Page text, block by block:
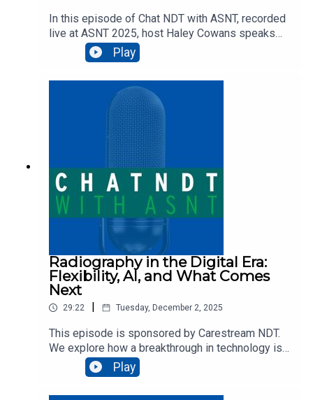
In this episode of Chat NDT with ASNT, recorded
live at ASNT 2025, host Haley Cowans speaks
with Lennart Schulenburg, CEO of VisiConsult X-
ray Systems & Solutions, about the
transformative technologies reshaping the NDT
industry. This wide-ranging conversation explores
how artificial intelligence is already assisting with
defect detection and inspection program
development, while raising bigger “what if”
questions about the future of human roles in
inspection.
Play
Radiography in the Digital Era:
Flexibility, AI, and What Comes
Next
29:22 Tuesday, December 2, 2025
This episode is sponsored by Carestream NDT.
We explore how a breakthrough in technology is
reshaping the future of radiographic inspections
with Brian White as he shares the story behind
the development of conformable digital detector
Play